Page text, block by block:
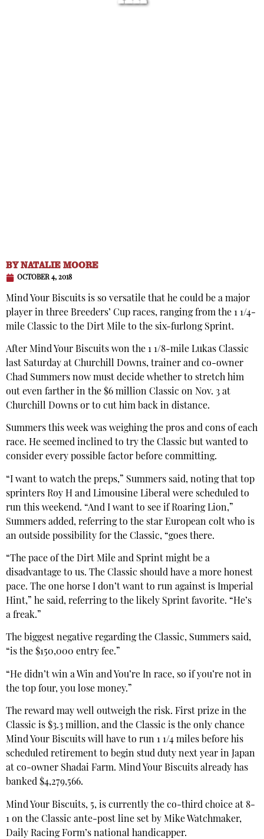
BYNATALIE MOORE
OCTOBER 4, 2018
Mind Your Biscuits is so versatile that he could be a major
player in three Breeders’ Cup races, ranging from the 1 1/4-
mile Classic to the Dirt Mile to the six-furlong Sprint.
After Mind Your Biscuits won the 1 1/8-mile Lukas Classic
last Saturday at Churchill Downs, trainer and co-owner
Chad Summers now must decide whether to stretch him
out even farther in the $6 million Classic on Nov. 3 at
Churchill Downs or to cut him back in distance.
Summers this week was weighing the pros and cons of each
race. He seemed inclined to try the Classic but wanted to
consider every possible factor before committing.
“I want to watch the preps,” Summers said, noting that top
sprinters Roy H and Limousine Liberal were scheduled to
run this weekend. “And I want to see if Roaring Lion,”
Summers added, referring to the star European colt who is
an outside possibility for the Classic, “goes there.
“The pace of the Dirt Mile and Sprint might be a
disadvantage to us. The Classic should have a more honest
pace. The one horse I don’t want to run against is Imperial
Hint,” he said, referring to the likely Sprint favorite. “He’s
a freak.”
The biggest negative regarding the Classic, Summers said,
“is the $150,000 entry fee.”
“He didn’t win a Win and You’re In race, so if you’re not in
the top four, you lose money.”
The reward may well outweigh the risk. First prize in the
Classic is $3.3 million, and the Classic is the only chance
Mind Your Biscuits will have to run 1 1/4 miles before his
scheduled retirement to begin stud duty next year in Japan
at co-owner Shadai Farm. Mind Your Biscuits already has
banked $4,279,566.
Mind Your Biscuits, 5, is currently the co-third choice at 8-
1 on the Classic ante-post line set by Mike Watchmaker,
Daily Racing Form’s national handicapper.